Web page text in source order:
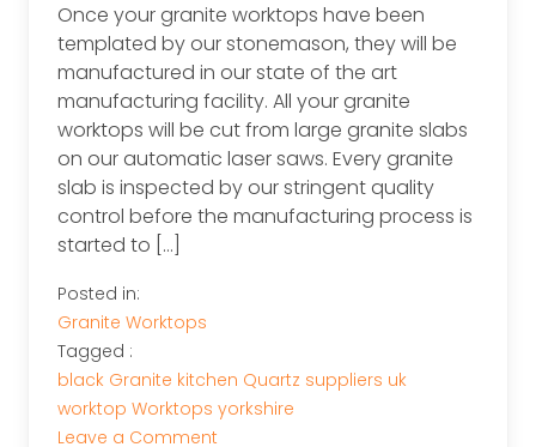
Once your granite worktops have been
templated by our stonemason, they will be
manufactured in our state of the art
manufacturing facility. All your granite
worktops will be cut from large granite slabs
on our automatic laser saws. Every granite
slab is inspected by our stringent quality
control before the manufacturing process is
started to […]
Posted in:
Granite Worktops
Tagged :
black Granite kitchen Quartz suppliers uk
worktop Worktops yorkshire
Leave a Comment